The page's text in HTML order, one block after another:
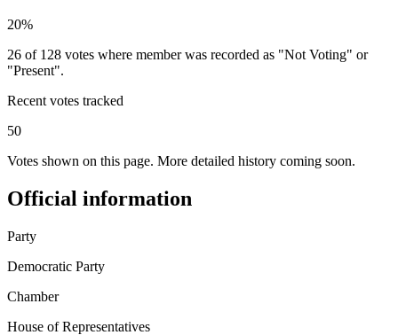
20%
26 of 128 votes where member was recorded as "Not Voting" or
"Present".
Recent votes tracked
50
Votes shown on this page. More detailed history coming soon.
Official information
Party
Democratic Party
Chamber
House of Representatives